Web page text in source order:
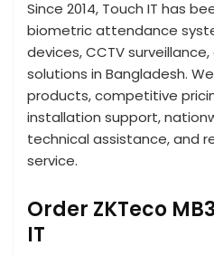
Since 2014, Touch IT has
biometric attendance
devices, CCTV
solutions in Bangladesh.
products, competitive
installation support,
technical assistance, and
service.
Order ZKTeco
IT